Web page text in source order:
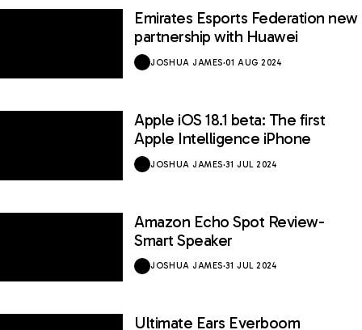
Emirates Esports Federation new
partnership with Huawei
JOSHUA JAMES·01 AUG 2024
Apple iOS 18.1 beta: The first
Apple Intelligence iPhone
JOSHUA JAMES·31 JUL 2024
Amazon Echo Spot Review-
Smart Speaker
JOSHUA JAMES·31 JUL 2024
Ultimate Ears Everboom